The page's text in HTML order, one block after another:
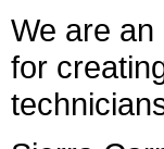
We are
for